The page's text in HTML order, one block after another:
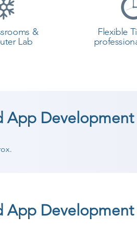
&
Lab
Flexible
App
App